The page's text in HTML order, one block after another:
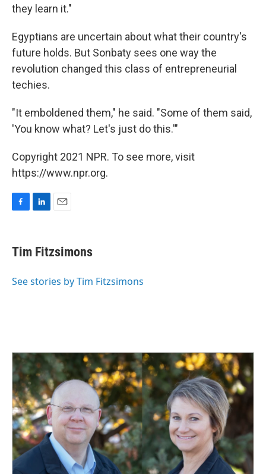
they learn it."
Egyptians are uncertain about what their country's
future holds. But Sonbaty sees one way the
revolution changed this class of entrepreneurial
techies.
"It emboldened them," he said. "Some of them said,
'You know what? Let's just do this.'"
Copyright 2021 NPR. To see more, visit
https://www.npr.org.
e
b
o
k
e
I
i
l
Tim Fitzsimons
See stories by Tim Fitzsimons